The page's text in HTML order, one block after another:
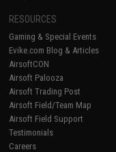
RESOURCES
Gaming & Special Events
Evike.com Blog & Articles
AirsoftCON
Airsoft Palooza
Airsoft Trading Post
Airsoft Field/Team Map
Airsoft Field Support
Testimonials
Careers